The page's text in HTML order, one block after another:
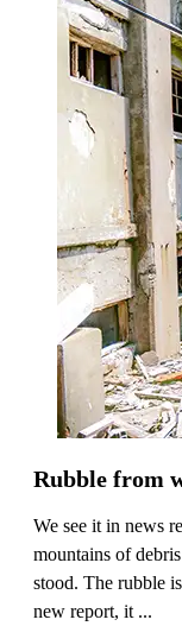
Rubble from
We see it in news
mountains of
stood. The rubble
new report, it ...